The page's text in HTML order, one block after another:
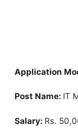
Application
Post Name: IT
Salary: Rs.